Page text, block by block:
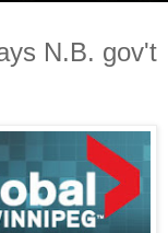
N.B. gov't